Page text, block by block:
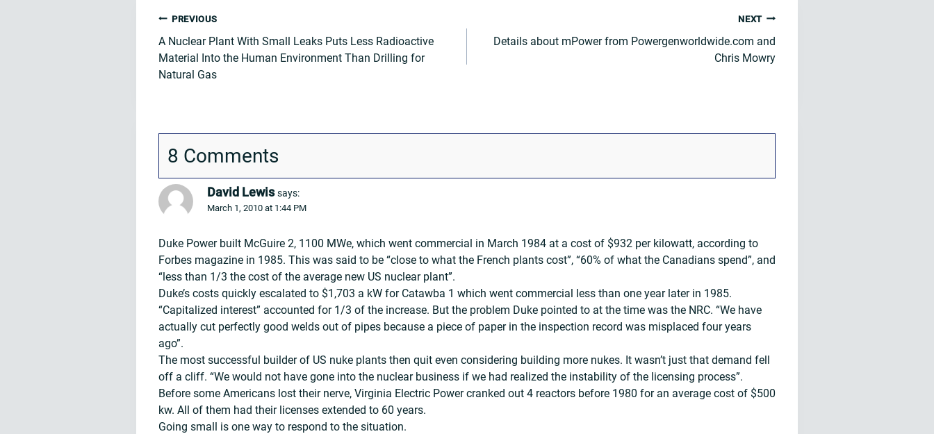
Post
navigation
PREVIOUS
A Nuclear Plant With Small Leaks Puts Less Radioactive
Material Into the Human Environment Than Drilling for
Natural Gas
NEXT
Details about mPower from Powergenworldwide.com and
Chris Mowry
8 Comments
David Lewis says:
March 1, 2010 at 1:44 PM
Duke Power built McGuire 2, 1100 MWe, which went commercial in March 1984 at a cost of $932 per kilowatt, according to
Forbes magazine in 1985. This was said to be “close to what the French plants cost”, “60% of what the Canadians spend”, and
“less than 1/3 the cost of the average new US nuclear plant”.
Duke’s costs quickly escalated to $1,703 a kW for Catawba 1 which went commercial less than one year later in 1985.
“Capitalized interest” accounted for 1/3 of the increase. But the problem Duke pointed to at the time was the NRC. “We have
actually cut perfectly good welds out of pipes because a piece of paper in the inspection record was misplaced four years
ago”.
The most successful builder of US nuke plants then quit even considering building more nukes. It wasn’t just that demand fell
off a cliff. “We would not have gone into the nuclear business if we had realized the instability of the licensing process”.
Before some Americans lost their nerve, Virginia Electric Power cranked out 4 reactors before 1980 for an average cost of $500
kw. All of them had their licenses extended to 60 years.
Going small is one way to respond to the situation.